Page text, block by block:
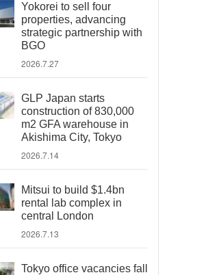
Yokorei to sell four
properties, advancing
strategic partnership with
BGO
2026.7.27
GLP Japan starts
construction of 830,000
m2 GFA warehouse in
Akishima City, Tokyo
2026.7.14
Mitsui to build $1.4bn
rental lab complex in
central London
2026.7.13
Tokyo office vacancies fall